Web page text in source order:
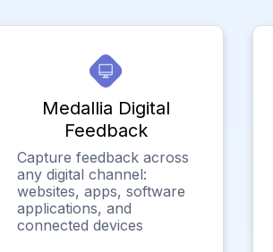
Medallia Digital
Feedback
Capture feedback across
any digital channel:
websites, apps, software
applications, and
connected devices